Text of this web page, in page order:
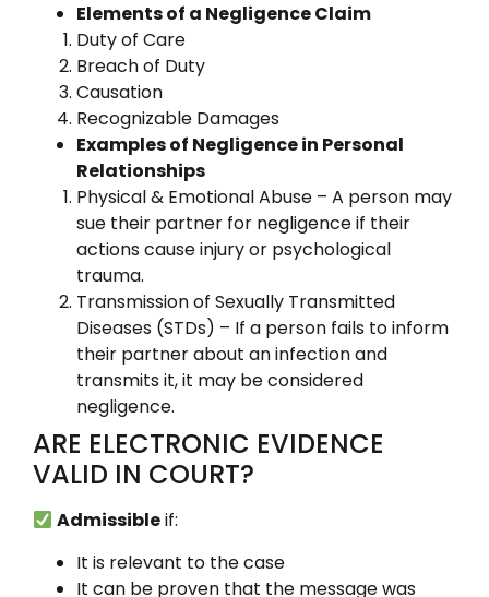
Elements of a Negligence Claim
Duty of Care
Breach of Duty
Causation
Recognizable Damages
Examples of Negligence in Personal
Relationships
Physical & Emotional Abuse – A person may
sue their partner for negligence if their
actions cause injury or psychological
trauma.
Transmission of Sexually Transmitted
Diseases (STDs) – If a person fails to inform
their partner about an infection and
transmits it, it may be considered
negligence.
ARE ELECTRONIC EVIDENCE
VALID IN COURT?
Admissibleif:
It is relevant to the case
It can be proven that the message was